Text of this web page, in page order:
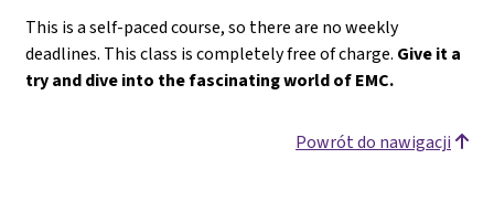
This is a self-paced course, so there are no weekly
deadlines. This class is completely free of charge. Give it a
try and dive into the fascinating world of EMC.
Powrót do nawigacji